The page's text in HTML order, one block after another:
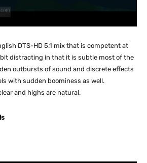
DTS-HD 5.1 mix that is competent at
distracting in that it is subtle most of the
outbursts of sound and discrete effects
with sudden boominess as well.
and highs are natural.